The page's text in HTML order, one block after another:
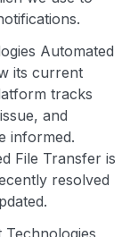
Automated
its current
tracks
and
informed.
File Transfer is
resolved